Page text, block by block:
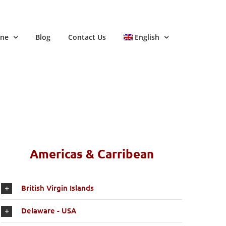
Blog Contact Us English
Americas & Carribean
British Virgin Islands
Delaware - USA